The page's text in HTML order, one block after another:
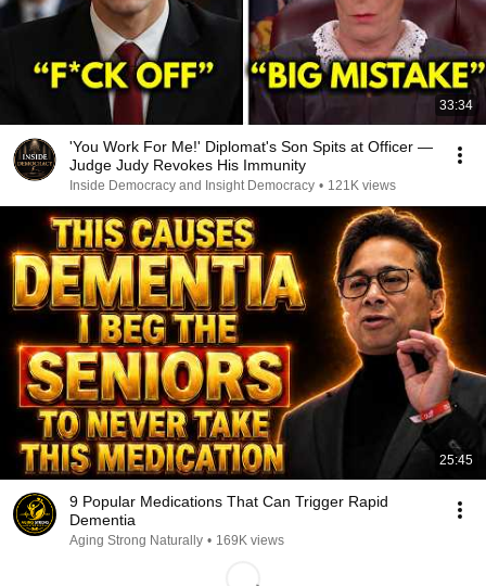
33:34
'You Work For Me!' Diplomat's Son Spits at Officer —
Judge Judy Revokes His Immunity
Inside Democracy and Insight Democracy • 121K views
25:45
9 Popular Medications That Can Trigger Rapid
Dementia
Aging Strong Naturally • 169K views